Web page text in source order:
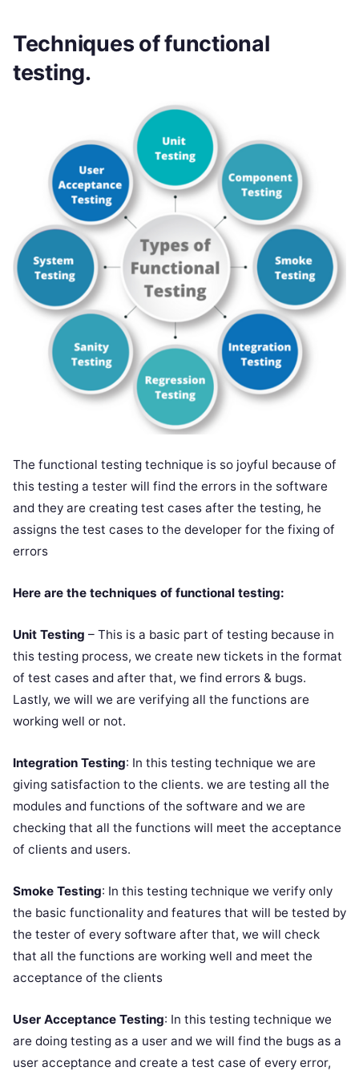
Techniques of functional
testing.
The functional testing technique is so joyful because of
this testing a tester will find the errors in the software
and they are creating test cases after the testing, he
assigns the test cases to the developer for the fixing of
errors
Here are the techniques of functional testing:
Unit Testing – This is a basic part of testing because in
this testing process, we create new tickets in the format
of test cases and after that, we find errors & bugs.
Lastly, we will we are verifying all the functions are
working well or not.
Integration Testing: In this testing technique we are
giving satisfaction to the clients. we are testing all the
modules and functions of the software and we are
checking that all the functions will meet the acceptance
of clients and users.
Smoke Testing: In this testing technique we verify only
the basic functionality and features that will be tested by
the tester of every software after that, we will check
that all the functions are working well and meet the
acceptance of the clients
User Acceptance Testing: In this testing technique we
are doing testing as a user and we will find the bugs as a
user acceptance and create a test case of every error,